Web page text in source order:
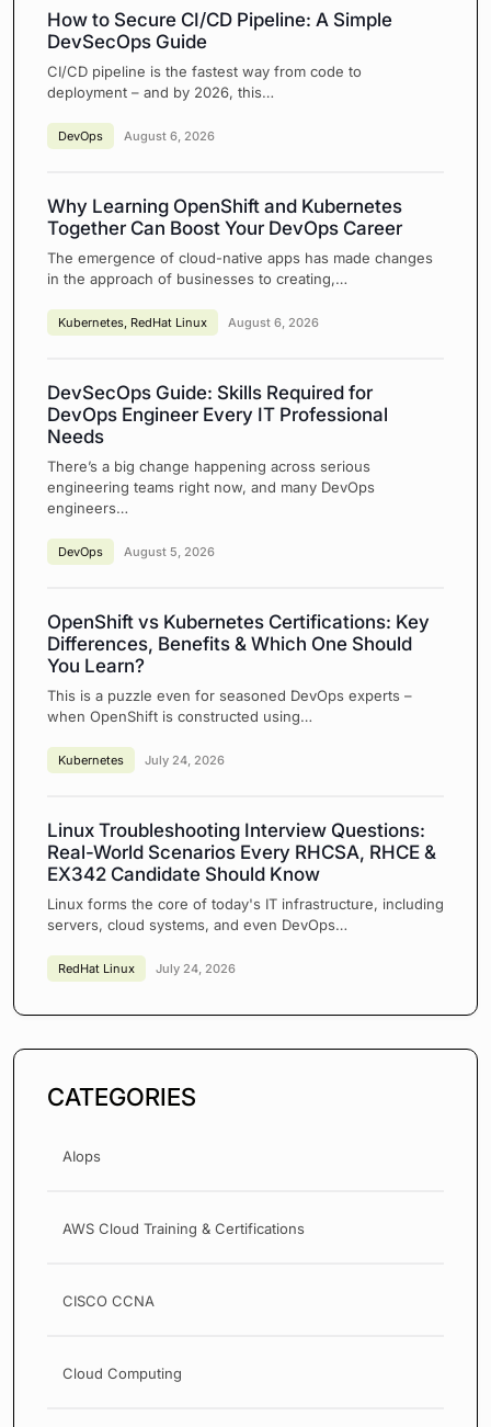
How to Secure CI/CD Pipeline: A Simple
DevSecOps Guide
CI/CD pipeline is the fastest way from code to
deployment – and by 2026, this…
DevOps August 6, 2026
Why Learning OpenShift and Kubernetes
Together Can Boost Your DevOps Career
The emergence of cloud-native apps has made changes
in the approach of businesses to creating,…
Kubernetes RedHat Linux August 6, 2026
DevSecOps Guide: Skills Required for
DevOps Engineer Every IT Professional
Needs
There’s a big change happening across serious
engineering teams right now, and many DevOps
engineers…
DevOps August 5, 2026
OpenShift vs Kubernetes Certifications: Key
Differences, Benefits & Which One Should
You Learn?
This is a puzzle even for seasoned DevOps experts –
when OpenShift is constructed using…
Kubernetes July 24, 2026
Linux Troubleshooting Interview Questions:
Real-World Scenarios Every RHCSA, RHCE &
EX342 Candidate Should Know
Linux forms the core of today's IT infrastructure, including
servers, cloud systems, and even DevOps…
RedHat Linux July 24, 2026
CATEGORIES
AIops
AWS Cloud Training & Certifications
CISCO CCNA
Cloud Computing